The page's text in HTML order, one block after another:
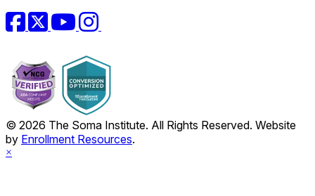
Facebook
TwitterYouTubeInstagram
© 2026 The Soma Institute. All Rights Reserved. Website
by Enrollment Resources.
×